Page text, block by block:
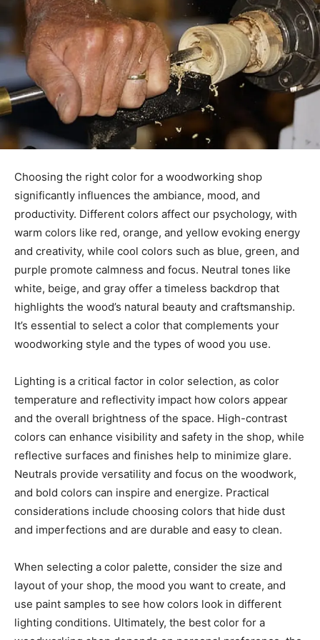
Choosing the right color for a woodworking shop
significantly influences the ambiance, mood, and
productivity. Different colors affect our psychology, with
warm colors like red, orange, and yellow evoking energy
and creativity, while cool colors such as blue, green, and
purple promote calmness and focus. Neutral tones like
white, beige, and gray offer a timeless backdrop that
highlights the wood’s natural beauty and craftsmanship.
It’s essential to select a color that complements your
woodworking style and the types of wood you use.
Lighting is a critical factor in color selection, as color
temperature and reflectivity impact how colors appear
and the overall brightness of the space. High-contrast
colors can enhance visibility and safety in the shop, while
reflective surfaces and finishes help to minimize glare.
Neutrals provide versatility and focus on the woodwork,
and bold colors can inspire and energize. Practical
considerations include choosing colors that hide dust
and imperfections and are durable and easy to clean.
When selecting a color palette, consider the size and
layout of your shop, the mood you want to create, and
use paint samples to see how colors look in different
lighting conditions. Ultimately, the best color for a